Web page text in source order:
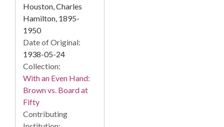
Houston, Charles
Hamilton, 1895-
1950
Date of Original:
1938-05-24
Collection:
With an Even Hand:
Brown vs. Board at
Fifty
Contributing